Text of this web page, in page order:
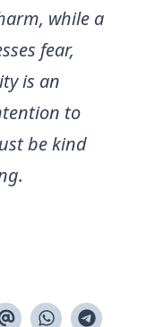
while a
fear,
is an
to
be kind